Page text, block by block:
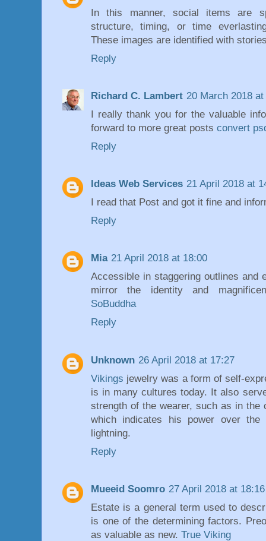
In this manner, social items are
structure, timing, or time
These images are identified with
Reply
Richard C. Lambert 20 March 2018 at
I really thank you for the valuable
forward to more great posts convert
Reply
Ideas Web Services 21 April 2018 at
I read that Post and got it fine and
Reply
Mia 21 April 2018 at 18:00
Accessible in staggering outlines and
mirror the identity and
SoBuddha
Reply
Unknown 26 April 2018 at 17:27
Vikings jewelry was a form of self-
is in many cultures today. It also
strength of the wearer, such as in the
which indicates his power over
lightning.
Reply
Mueeid Soomro 27 April 2018 at 18:16
Estate is a general term used to
is one of the determining factors.
as valuable as new. True Viking